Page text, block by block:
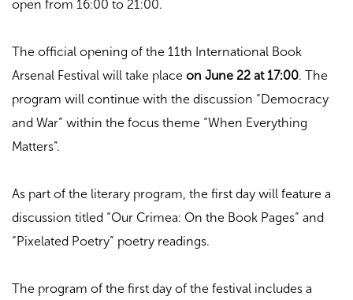
open from 16:00 to 21:00.
The official opening of the 11th International Book
Arsenal Festival will take place on June 22 at 17:00. The
program will continue with the discussion “Democracy
and War” within the focus theme “When Everything
Matters”.
As part of the literary program, the first day will feature a
discussion titled “Our Crimea: On the Book Pages” and
“Pixelated Poetry” poetry readings.
The program of the first day of the festival includes a